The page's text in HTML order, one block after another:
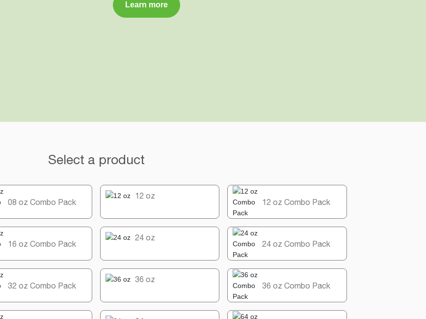
Learn more
Select a product
08 oz Combo Pack
12 oz
12 oz Combo Pack
16 oz Combo Pack
24 oz
24 oz Combo Pack
32 oz Combo Pack
36 oz
36 oz Combo Pack